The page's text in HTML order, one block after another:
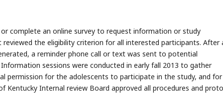
complete an online survey to request information or study
the eligibility criterion for all interested participants. After
a reminder phone call or text was sent to potential
sessions were conducted in early fall 2013 to gather
permission for the adolescents to participate in the study, and
Kentucky Internal review Board approved all procedures and